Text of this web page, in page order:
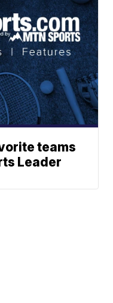
teams
Leader